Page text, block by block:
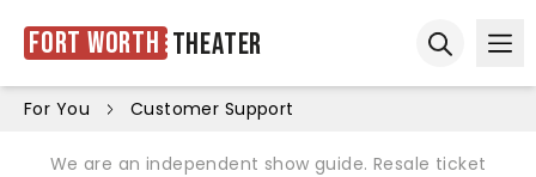
Fort Worth Theater
For You Customer Support
We are an independent show guide. Resale ticket